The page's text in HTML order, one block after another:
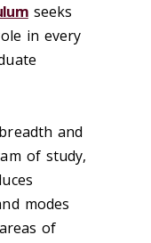
seeks
in every
and
of study,
modes
of